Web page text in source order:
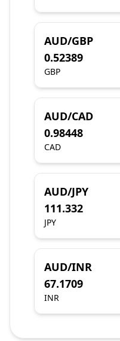
AUD/GBP
0.52389
GBP
AUD/CAD
0.98448
CAD
AUD/JPY
111.332
JPY
AUD/INR
67.1709
INR